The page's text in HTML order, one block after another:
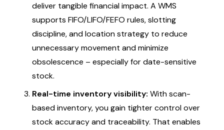
deliver tangible financial impact. A WMS
supports FIFO/LIFO/FEFO rules, slotting
discipline, and location strategy to reduce
unnecessary movement and minimize
obsolescence – especially for date-sensitive
stock.
Real-time inventory visibility: With scan-
based inventory, you gain tighter control over
stock accuracy and traceability. That enables